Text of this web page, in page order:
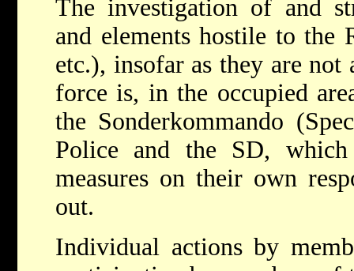
The investigation of and
and elements hostile to the
etc.), insofar as they are
force is, in the occupied
the Sonderkommando
Police and the SD,
measures on their own
out.
Individual actions by